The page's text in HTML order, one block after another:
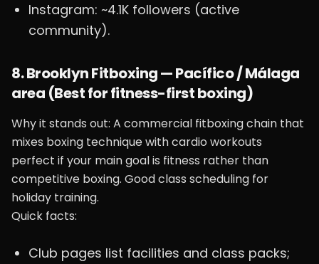
Instagram: ~4.1K followers (active
community).
8. Brooklyn Fitboxing — Pacífico / Málaga
area (Best for fitness-first boxing)
Why it stands out: A commercial fitboxing chain that
mixes boxing technique with cardio workouts
perfect if your main goal is fitness rather than
competitive boxing. Good class scheduling for
holiday training.
Quick facts:
Club pages list facilities and class packs;